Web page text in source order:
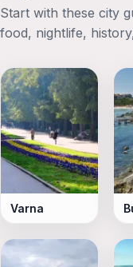
Start with these city
food, nightlife,
Varna